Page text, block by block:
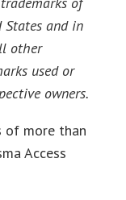
States and in
other
used or
owners.
of more than
Access